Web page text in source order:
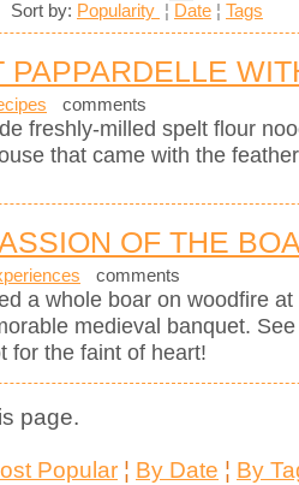
Sort by: Popularity ¦ Date ¦ Tags
PAPPARDELLE
comments
freshly-milled spelt flour
that came with the
OF THE
comments
a whole boar on woodfire
medieval banquet.
for the faint of heart!
page.
Popular ¦ By Date ¦ By